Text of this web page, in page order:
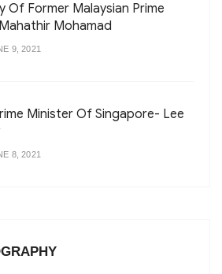
Of Former Malaysian Prime
Mohamad
9, 2021
Minister Of Singapore- Lee
8, 2021